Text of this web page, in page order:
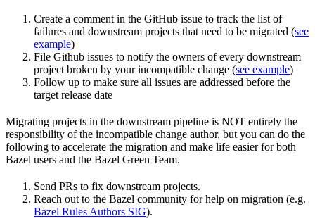
Create a comment in the GitHub issue to track the list of
failures and downstream projects that need to be migrated (see
example)
File Github issues to notify the owners of every downstream
project broken by your incompatible change (see example)
Follow up to make sure all issues are addressed before the
target release date
Migrating projects in the downstream pipeline is NOT entirely the
responsibility of the incompatible change author, but you can do the
following to accelerate the migration and make life easier for both
Bazel users and the Bazel Green Team.
Send PRs to fix downstream projects.
Reach out to the Bazel community for help on migration (e.g.
Bazel Rules Authors SIG).